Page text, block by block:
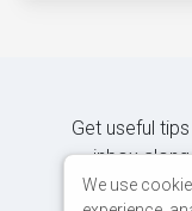
Get useful
inbox
We use